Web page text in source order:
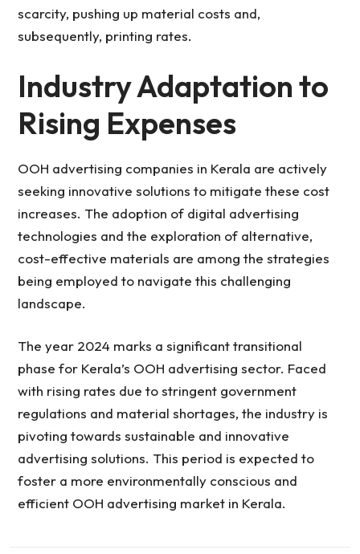
scarcity, pushing up material costs and,
subsequently, printing rates.
Industry Adaptation to
Rising Expenses
OOH advertising companies in Kerala are actively
seeking innovative solutions to mitigate these cost
increases. The adoption of digital advertising
technologies and the exploration of alternative,
cost-effective materials are among the strategies
being employed to navigate this challenging
landscape.
The year 2024 marks a significant transitional
phase for Kerala’s OOH advertising sector. Faced
with rising rates due to stringent government
regulations and material shortages, the industry is
pivoting towards sustainable and innovative
advertising solutions. This period is expected to
foster a more environmentally conscious and
efficient OOH advertising market in Kerala.